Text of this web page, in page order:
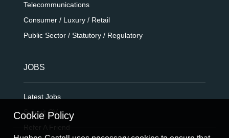
Telecommunications
Consumer / Luxury / Retail
Public Sector / Statutory / Regulatory
JOBS
Latest Jobs
Submit CV
Refer A Friend
Cookie Policy